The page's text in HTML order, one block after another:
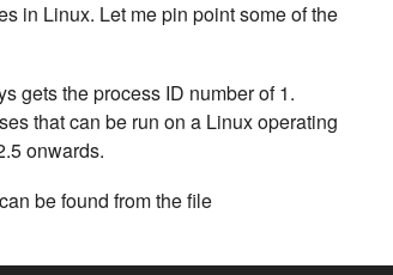
in Linux. Let me pin point some of the
gets the process ID number of 1.
that can be run on a Linux operating
onwards.
be found from the file